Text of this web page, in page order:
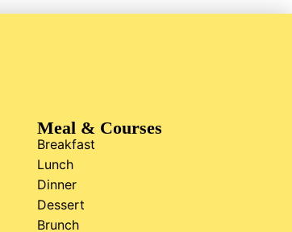
Meal & Courses
Breakfast
Lunch
Dinner
Dessert
Brunch